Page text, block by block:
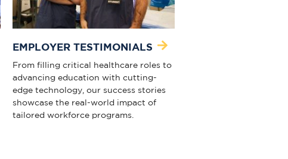
EMPLOYER TESTIMONIALS
From filling critical healthcare roles to
advancing education with cutting-
edge technology, our success stories
showcase the real-world impact of
tailored workforce programs.